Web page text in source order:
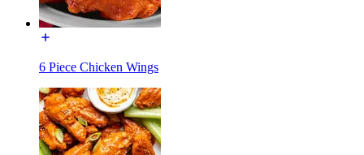
6 Piece Chicken Wings